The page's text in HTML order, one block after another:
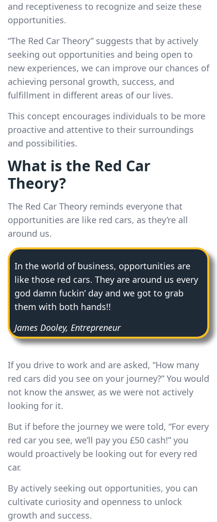
and receptiveness to recognize and seize these
opportunities.
“The Red Car Theory” suggests that by actively
seeking out opportunities and being open to
new experiences, we can improve our chances of
achieving personal growth, success, and
fulfillment in different areas of our lives.
This concept encourages individuals to be more
proactive and attentive to their surroundings
and possibilities.
What is the Red Car
Theory?
The Red Car Theory reminds everyone that
opportunities are like red cars, as they’re all
around us.
In the world of business, opportunities are
like those red cars. They are around us every
god damn fuckin’ day and we got to grab
them with both hands!!
James Dooley, Entrepreneur
If you drive to work and are asked, “How many
red cars did you see on your journey?” You would
not know the answer, as we were not actively
looking for it.
But if before the journey we were told, “For every
red car you see, we’ll pay you £50 cash!” you
would proactively be looking out for every red
car.
By actively seeking out opportunities, you can
cultivate curiosity and openness to unlock
growth and success.